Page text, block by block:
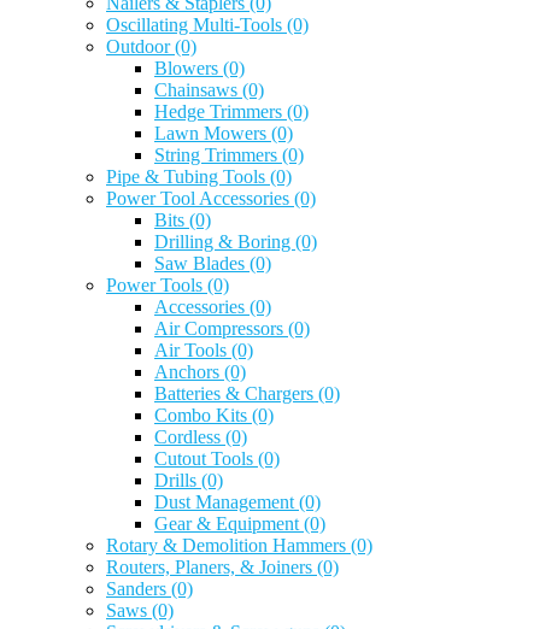
Oscillating Multi-Tools (0)
Outdoor(0)
Blowers (0)
Chainsaws (0)
Hedge Trimmers (0)
Lawn Mowers (0)
String Trimmers (0)
Pipe & Tubing Tools (0)
Power Tool Accessories (0)
Bits (0)
Drilling & Boring (0)
Saw Blades (0)
Power Tools (0)
Accessories (0)
Air Compressors (0)
Air Tools (0)
Anchors (0)
Batteries & Chargers (0)
Combo Kits (0)
Cordless (0)
Cutout Tools (0)
Drills (0)
Dust Management (0)
Gear & Equipment (0)
Rotary & Demolition Hammers (0)
Routers, Planers, & Joiners (0)
Sanders (0)
Saws (0)